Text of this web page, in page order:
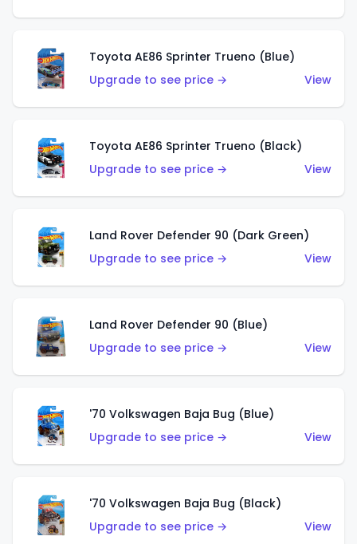
Toyota AE86 Sprinter Trueno (Blue)
Upgrade to see price →
View
Toyota AE86 Sprinter Trueno (Black)
Upgrade to see price →
View
Land Rover Defender 90 (Dark Green)
Upgrade to see price →
View
Land Rover Defender 90 (Blue)
Upgrade to see price →
View
'70 Volkswagen Baja Bug (Blue)
Upgrade to see price →
View
'70 Volkswagen Baja Bug (Black)
Upgrade to see price →
View